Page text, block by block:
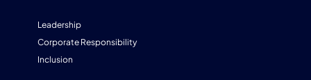
Leadership
Corporate Responsibility
Inclusion